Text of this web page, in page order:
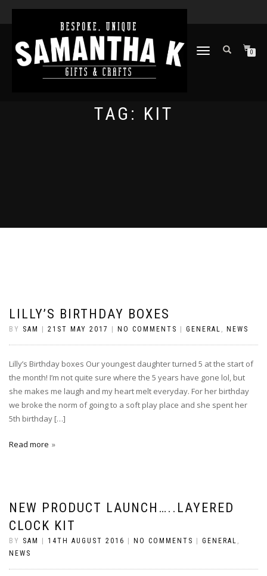
TOGGLE
0
TAG: KIT
LILLY’S BIRTHDAY BOXES
BY SAM 21ST MAY 2017 NO COMMENTS GENERAL , NEWS
Lilly’s Birthday boxes Our youngest daughter turned 5 at the start of
the month! I’m not quite sure where the 5 years have gone lol, but
she makes me laugh and my heart melt everyday. For her birthday
we broke the norm of going to a soft play place and she spent her
5th birthday […]
Read more
NEW PRODUCT LAUNCH…..LAYERED
CLOCK KIT
BY SAM 14TH AUGUST 2016 NO COMMENTS GENERAL ,
NEWS